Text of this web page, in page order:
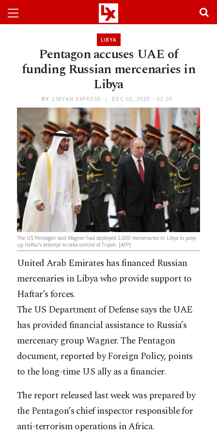
LIBYA
Pentagon accuses UAE of
funding Russian mercenaries in
Libya
BY LIBYAN EXPRESS DEC 02, 2020 - 02:55
The US Pentagon said Wagner had deployed 2,000 mercenaries in Libya to prop
up Haftar’s attempt to take control of Tripoli. [AFP]
United Arab Emirates has financed Russian
mercenaries in Libya who provide support to
Haftar’s forces.
The US Department of Defense says the UAE
has provided financial assistance to Russia’s
mercenary group Wagner. The Pentagon
document, reported by Foreign Policy, points
to the long-time US ally as a financier.
The report released last week was prepared by
the Pentagon’s chief inspector responsible for
anti-terrorism operations in Africa.